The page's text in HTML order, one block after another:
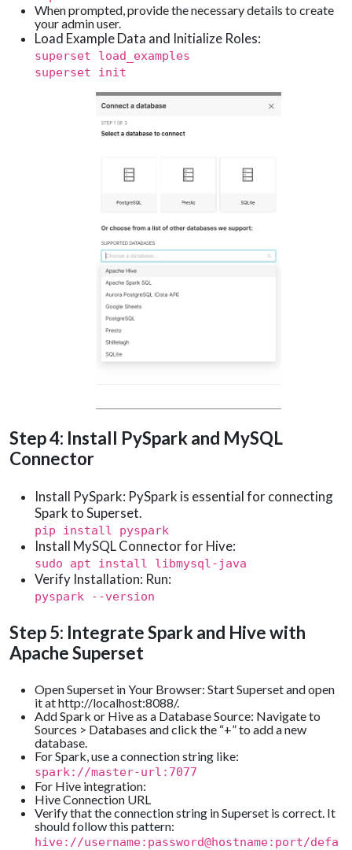
When prompted, provide the necessary details to create
your admin user.
Load Example Data and Initialize Roles:
superset load_examples
superset init
Step 4: Install PySpark and MySQL
Connector
Install PySpark: PySpark is essential for connecting
Spark to Superset.
pip install pyspark
Install MySQL Connector for Hive:
sudo apt install libmysql-java
Verify Installation: Run:
pyspark --version
Step 5: Integrate Spark and Hive with
Apache Superset
Open Superset in Your Browser: Start Superset and open
it at http://localhost:8088/.
Add Spark or Hive as a Database Source: Navigate to
Sources > Databases and click the “+” to add a new
database.
For Spark, use a connection string like:
spark://master-url:7077
For Hive integration:
Hive Connection URL
Verify that the connection string in Superset is correct. It
should follow this pattern:
hive://username:password@hostname:port/defa